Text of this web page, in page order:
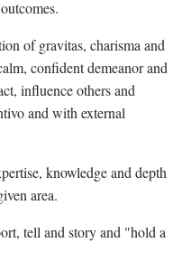
of gravitas, charisma and
confident demeanor and
influence others and
and with external
knowledge and depth
area.
tell and story and "hold a